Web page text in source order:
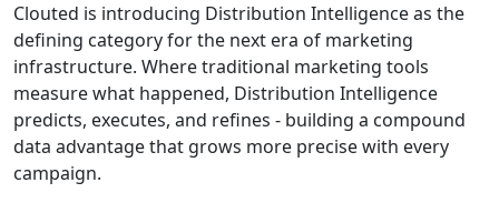
Clouted is introducing Distribution Intelligence as the
defining category for the next era of marketing
infrastructure. Where traditional marketing tools
measure what happened, Distribution Intelligence
predicts, executes, and refines - building a compound
data advantage that grows more precise with every
campaign.